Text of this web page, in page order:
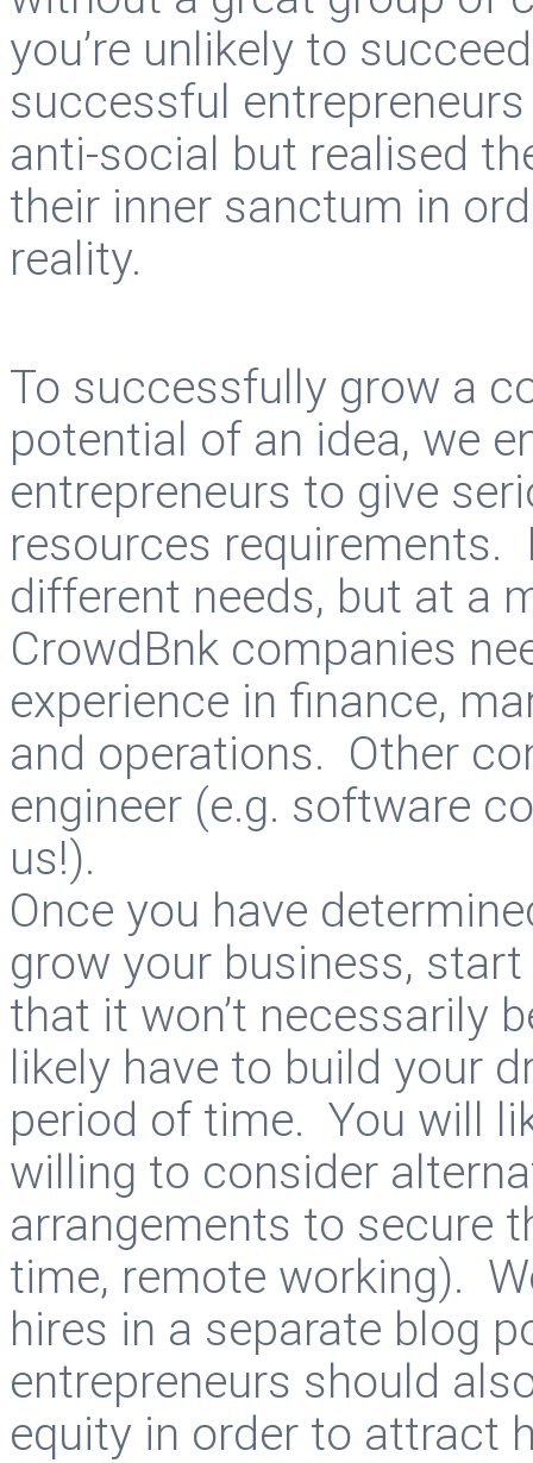
you’re unlikely to
successful
anti-social but realised
their inner sanctum in
reality.
To successfully grow a
potential of an idea, we
entrepreneurs to give
resources requirements.
different needs, but at a
CrowdBnk companies
experience in finance,
and operations. Other
engineer (e.g. software
us!).
Once you have
grow your business,
that it won’t necessarily
likely have to build your
period of time. You will
willing to consider
arrangements to secure
time, remote working).
hires in a separate blog
entrepreneurs should
equity in order to